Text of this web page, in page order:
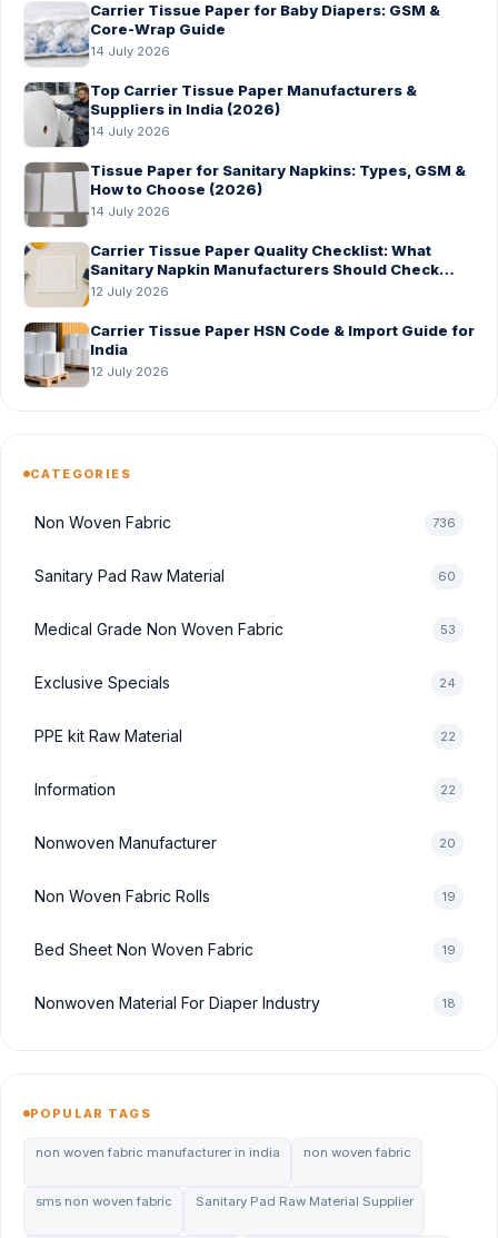
Carrier Tissue Paper for Baby Diapers: GSM &
Core-Wrap Guide
14 July 2026
Top Carrier Tissue Paper Manufacturers &
Suppliers in India (2026)
14 July 2026
Tissue Paper for Sanitary Napkins: Types, GSM &
How to Choose (2026)
14 July 2026
Carrier Tissue Paper Quality Checklist: What
Sanitary Napkin Manufacturers Should Check
Before Bulk Order
12 July 2026
Carrier Tissue Paper HSN Code & Import Guide for
India
12 July 2026
CATEGORIES
Non Woven Fabric 736
Sanitary Pad Raw Material 60
Medical Grade Non Woven Fabric 53
Exclusive Specials 24
PPE kit Raw Material 22
Information 22
Nonwoven Manufacturer 20
Non Woven Fabric Rolls 19
Bed Sheet Non Woven Fabric 19
Nonwoven Material For Diaper Industry 18
POPULAR TAGS
non woven fabric manufacturer in india non woven fabric
sms non woven fabric Sanitary Pad Raw Material Supplier